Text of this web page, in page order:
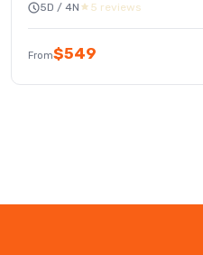
5D / 4N 5 reviews
From$549